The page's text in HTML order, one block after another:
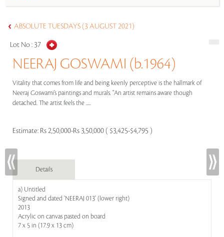
ABSOLUTE TUESDAYS (3 AUGUST 2021)
Lot No : 37
NEERAJ GOSWAMI (b.1964)
Vitality that comes from life and being keenly perceptive is the hallmark of
Neeraj Goswami’s paintings and murals. "An artist remains aware though
detached. The artist feels the .....
Estimate: Rs 2,50,000-Rs 3,50,000 ( $3,425-$4,795 )
Details
a) Untitled
Signed and dated 'NEERAJ 013' (lower right)
2013
Acrylic on canvas pasted on board
7 x 5 in (17.9 x 13 cm)